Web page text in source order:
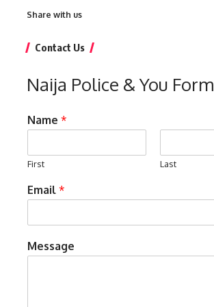
Share with us
Contact Us
Naija Police & You Form
Name *
First Last
Email *
Message